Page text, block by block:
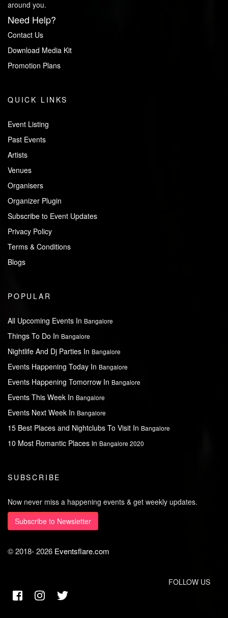
around you.
Need Help?
Contact Us
Download Media Kit
Promotion Plans
QUICK LINKS
Event Listing
Past Events
Artists
Venues
Organisers
Organizer Plugin
Subscribe to Event Updates
Privacy Policy
Terms & Conditions
Blogs
POPULAR
All Upcoming Events In Bangalore
Things To Do In Bangalore
Nightlife And Dj Parties In Bangalore
Events Happening Today In Bangalore
Events Happening Tomorrow In Bangalore
Events This Week In Bangalore
Events Next Week In Bangalore
15 Best Places and Nightclubs To Visit In Bangalore
10 Most Romantic Places in Bangalore 2020
SUBSCRIBE
Now never miss a happening events & get weekly updates.
Subscribe to Newsletter
© 2018-2026 Eventsflare.com
FOLLOW US